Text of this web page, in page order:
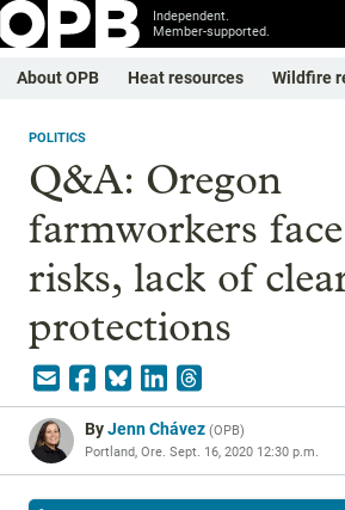
Independent.
Member-supported.
About OPB Heat resources Wildfire
POLITICS
Q&A: Oregon
farmworkers
risks, lack of
protections
ByJenn Chávez (OPB)
Portland, Ore. Sept. 16, 2020 12:30 p.m.